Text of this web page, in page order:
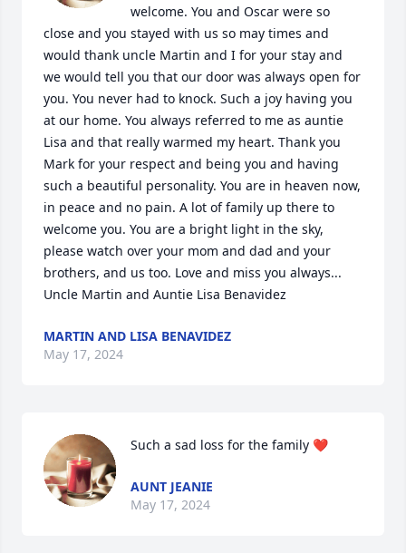
welcome. You and Oscar were so
close and you stayed with us so may times and
would thank uncle Martin and I for your stay and
we would tell you that our door was always open for
you. You never had to knock. Such a joy having you
at our home. You always referred to me as auntie
Lisa and that really warmed my heart. Thank you
Mark for your respect and being you and having
such a beautiful personality. You are in heaven now,
in peace and no pain. A lot of family up there to
welcome you. You are a bright light in the sky,
please watch over your mom and dad and your
brothers, and us too. Love and miss you always...
Uncle Martin and Auntie Lisa Benavidez
MARTIN AND LISA BENAVIDEZ
May 17, 2024
Such a sad loss for the family ❤️
AUNT JEANIE
May 17, 2024